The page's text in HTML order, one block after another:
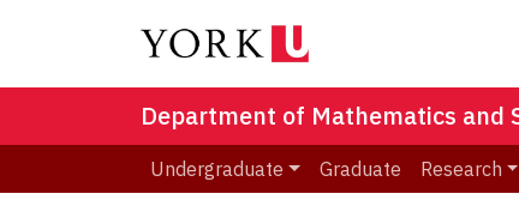
Department of Mathematics and
Undergraduate Graduate Research